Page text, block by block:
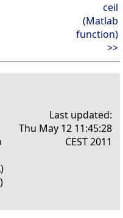
ceil
(Matlab
function)
>>
Last updated:
Thu May 12 11:45:28
CEST 2011